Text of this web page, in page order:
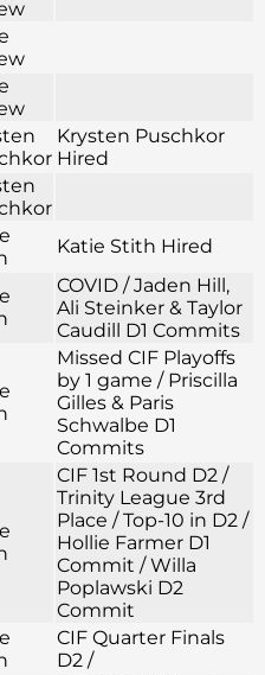
Krysten Puschkor
Hired
Katie Stith Hired
COVID / Jaden Hill,
Ali Steinker & Taylor
Caudill D1 Commits
Missed CIF Playoffs
by 1 game / Priscilla
Gilles & Paris
Schwalbe D1
Commits
CIF 1st Round D2 /
Trinity League 3rd
Place / Top-10 in D2 /
Hollie Farmer D1
Commit / Willa
Poplawski D2
Commit
CIF Quarter Finals
D2 /